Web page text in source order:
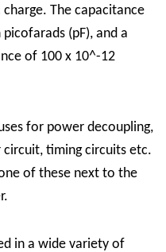
The capacitance
(pF), and a
of 100 x 10^-12
for power decoupling,
timing circuits etc.
of these next to the
in a wide variety of